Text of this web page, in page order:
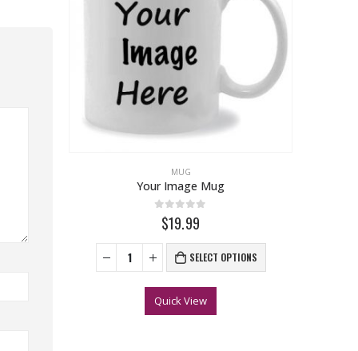
MUG
Your Image Mug
out of 5
$19.99
SELECT OPTIONS
Quick View